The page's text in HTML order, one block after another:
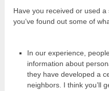
Have you received or used
you’ve found out some of
In our experience,
information about
they have developed a
neighbors. I think you’ll